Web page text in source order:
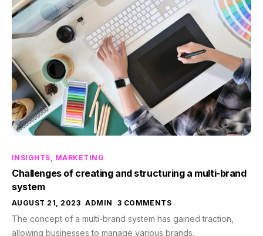
INSIGHTS, MARKETING
Challenges of creating and structuring a multi-brand
system
AUGUST 21, 2023 ADMIN 3 COMMENTS
The concept of a multi-brand system has gained traction,
allowing businesses to manage various brands.